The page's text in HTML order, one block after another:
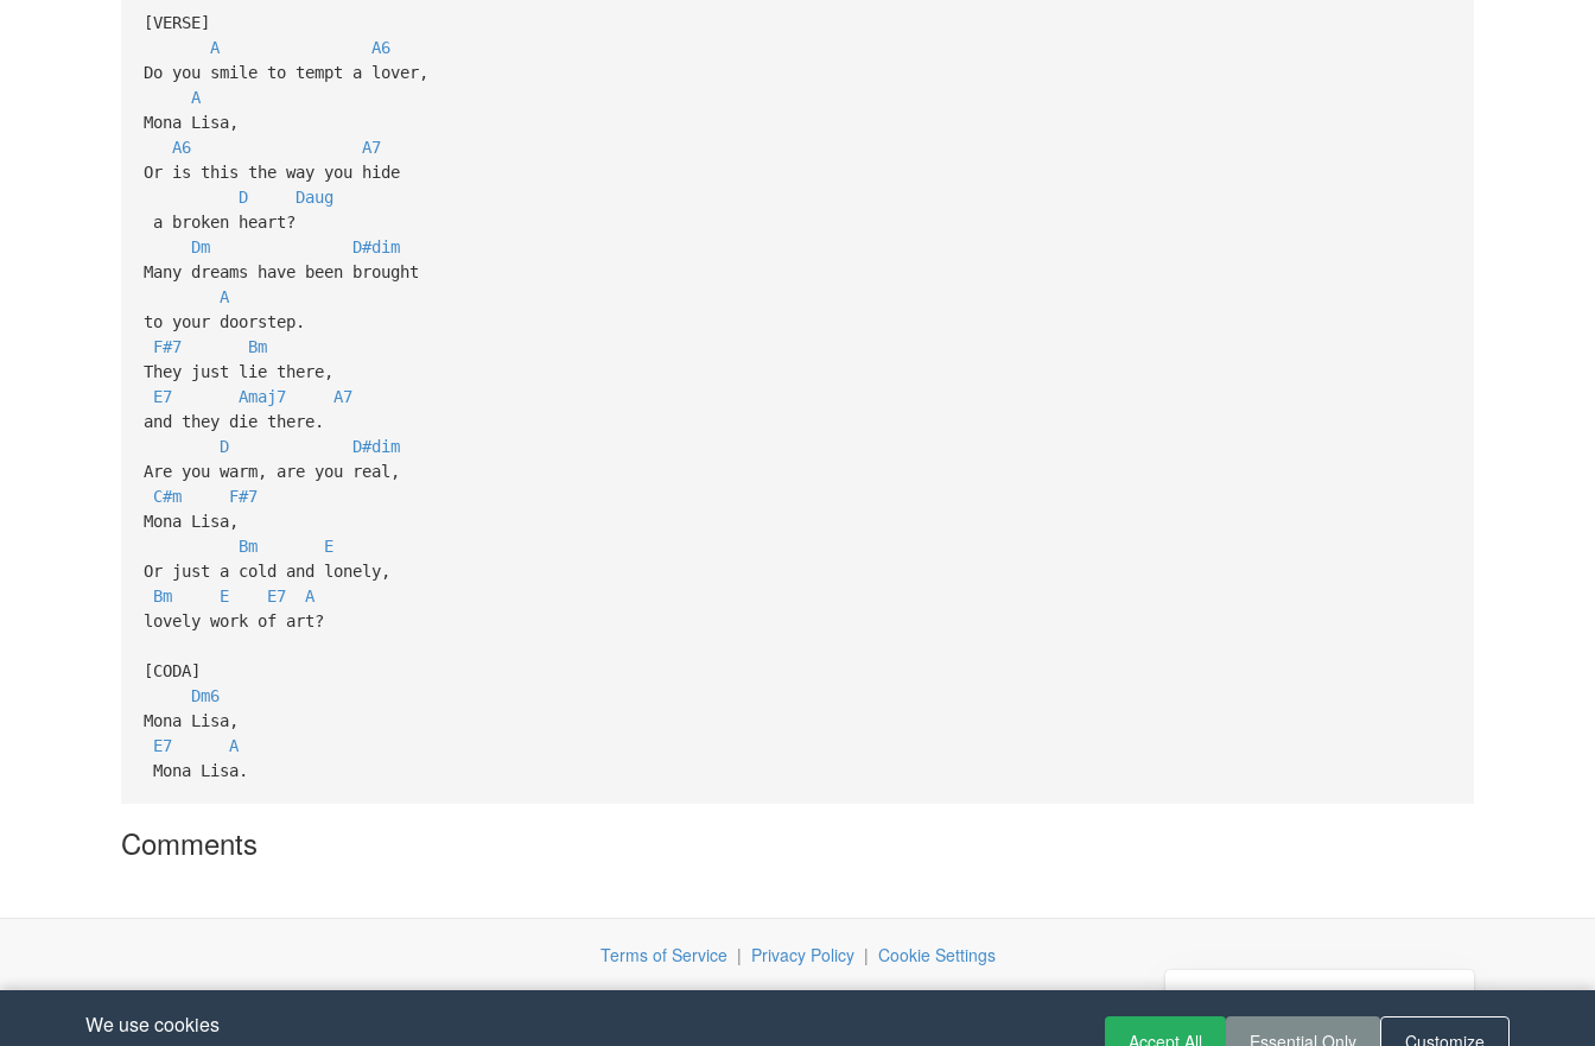
[VERSE]
A
A6
Do you smile to tempt a lover,
A
Mona Lisa,
A6
A7
Or is this the way you hide
D
Daug
a broken heart?
Dm
D#dim
Many dreams have been brought
A
to your doorstep.
F#7
Bm
They just lie there,
E7
Amaj7
A7
and they die there.
D
D#dim
Are you warm, are you real,
C#m
F#7
Mona Lisa,
Bm
E
Or just a cold and lonely,
Bm
E E7
A
lovely work of art?
[CODA]
Dm6
Mona Lisa,
E7
A
Mona Lisa.
Comments
Terms of Service| Privacy Policy| Cookie Settings
We use cookies
Accept All Essential Only Customize
can buy me a coffee :)